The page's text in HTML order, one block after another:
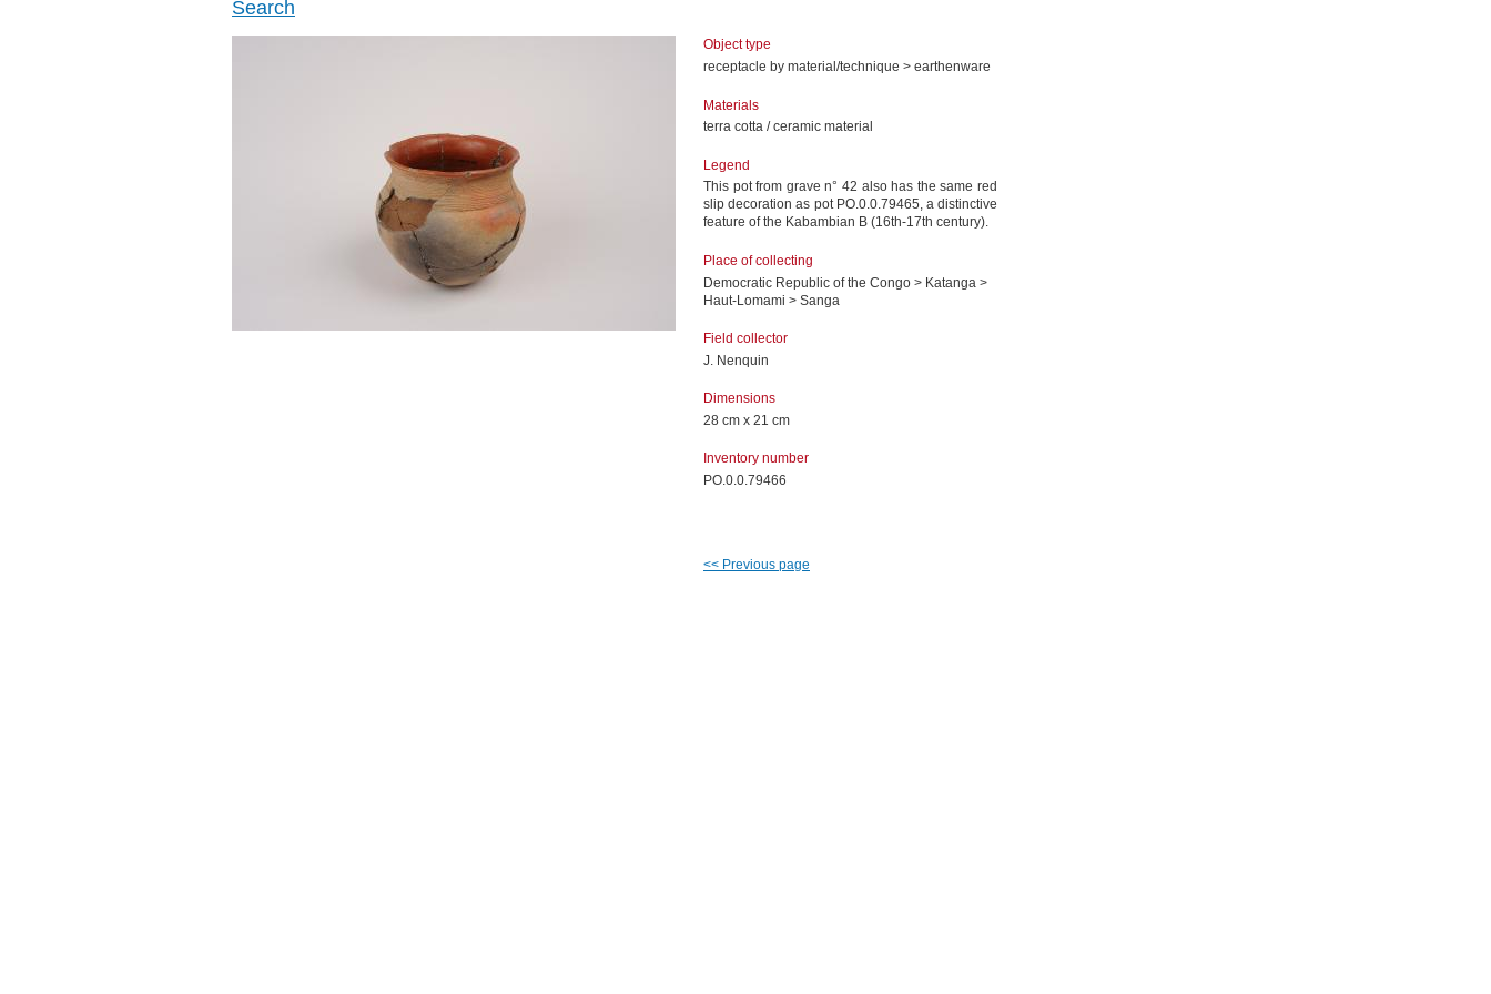
Search
Object type
receptacle by material/technique > earthenware
Materials
terra cotta / ceramic material
Legend
This pot from grave n° 42 also has the same red
slip decoration as pot PO.0.0.79465, a distinctive
feature of the Kabambian B (16th-17th century).
Place of collecting
Democratic Republic of the Congo > Katanga >
Haut-Lomami > Sanga
Field collector
J. Nenquin
Dimensions
28 cm x 21 cm
Inventory number
PO.0.0.79466
<< Previous page